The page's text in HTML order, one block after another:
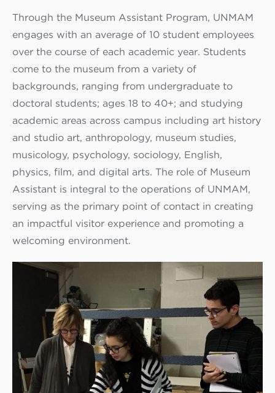
Through the Museum Assistant Program, UNMAM
engages with an average of 10 student employees
over the course of each academic year. Students
come to the museum from a variety of
backgrounds, ranging from undergraduate to
doctoral students; ages 18 to 40+; and studying
academic areas across campus including art history
and studio art, anthropology, museum studies,
musicology, psychology, sociology, English,
physics, film, and digital arts. The role of Museum
Assistant is integral to the operations of UNMAM,
serving as the primary point of contact in creating
an impactful visitor experience and promoting a
welcoming environment.